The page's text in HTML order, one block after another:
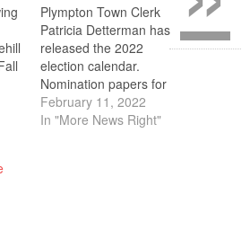
Plympton Town Clerk
Patricia Detterman has
released the 2022
election calendar.
Nomination papers for
election to town office
are available now. The
February 11, 2022
In "More News Right"